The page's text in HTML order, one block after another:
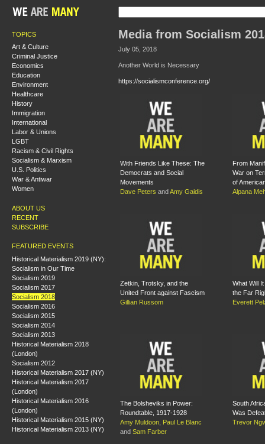
TOPICS
Art & Culture
Criminal Justice
Economics
Education
Environment
Healthcare
History
Immigration
International
Labor & Unions
LGBT
Racism & Civil Rights
Socialism & Marxism
U.S. Politics
War & Antiwar
Women
ABOUT US
RECENT
SUBSCRIBE
FEATURED EVENTS
Historical Materialism 2019 (NY):
Socialism in Our Time
Socialism 2019
Socialism 2017
Socialism 2018
Socialism 2016
Socialism 2015
Socialism 2014
Socialism 2013
Historical Materialism 2018
(London)
Socialism 2012
Historical Materialism 2017 (NY)
Historical Materialism 2017
(London)
Historical Materialism 2016
(London)
Historical Materialism 2015 (NY)
Historical Materialism 2013 (NY)
Media from Socialism
July 05, 2018
Another World is Necessary
https://socialismconference.org/
With Friends Like These: The
Democrats and Social
Movements
Dave Peters and Amy Gaidis
From
War on
of
Alpana
Zetkin, Trotsky, and the
United Front against Fascism
Gillian Russom
What Will
the Far
Everett
The Bolsheviks in Power:
Roundtable, 1917-1928
Amy Muldoon
Paul Le Blanc
and Sam Farber
South
Was
Trevor